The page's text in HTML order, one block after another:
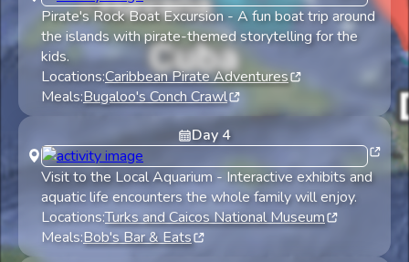
Pirate's Rock Boat Excursion - A fun boat trip around
the islands with pirate-themed storytelling for the
kids.
Locations:Caribbean Pirate Adventures
Meals:Bugaloo's Conch Crawl
Day 4
Visit to the Local Aquarium - Interactive exhibits and
aquatic life encounters the whole family will enjoy.
Locations:Turks and Caicos National Museum
Meals:Bob's Bar & Eats